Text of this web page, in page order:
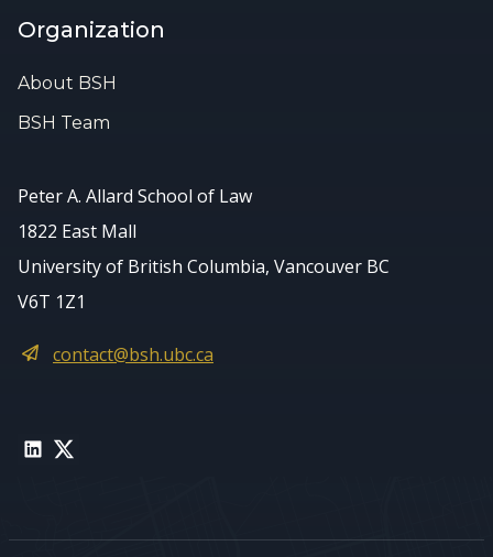
Organization
About BSH
BSH Team
Peter A. Allard School of Law
1822 East Mall
University of British Columbia, Vancouver BC
V6T 1Z1
contact@bsh.ubc.ca
LinkedIn
Twitter